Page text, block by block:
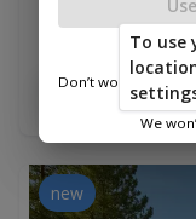
Aspen Park
Add To Cart
new
Don’t worry—we
We
To use